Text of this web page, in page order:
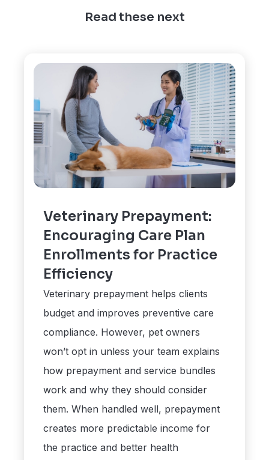
Read these next
Veterinary Prepayment:
Encouraging Care Plan
Enrollments for Practice
Efficiency
Veterinary prepayment helps clients
budget and improves preventive care
compliance. However, pet owners
won’t opt in unless your team explains
how prepayment and service bundles
work and why they should consider
them. When handled well, prepayment
creates more predictable income for
the practice and better health